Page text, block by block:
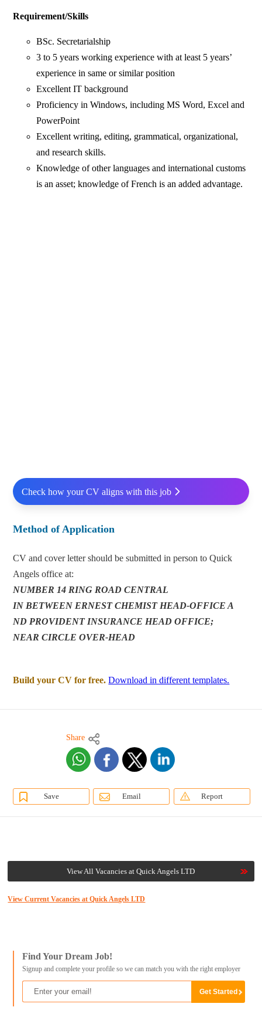
Requirement/Skills
BSc. Secretarialship
3 to 5 years working experience with at least 5 years’
experience in same or similar position
Excellent IT background
Proficiency in Windows, including MS Word, Excel and
PowerPoint
Excellent writing, editing, grammatical, organizational,
and research skills.
Knowledge of other languages and international customs
is an asset; knowledge of French is an added advantage.
Check how your CV aligns with this job
Method of Application
CV and cover letter should be submitted in person to Quick
Angels office at:
NUMBER 14 RING ROAD CENTRAL
IN BETWEEN ERNEST CHEMIST HEAD-OFFICE A
ND PROVIDENT INSURANCE HEAD OFFICE;
NEAR CIRCLE OVER-HEAD
Build your CV for free. Download in different templates.
Share
Save Email Report
View All Vacancies at Quick Angels LTD
View Current Vacancies at Quick Angels LTD
Find Your Dream Job!
Signup and complete your profile so we can match you with the right employer